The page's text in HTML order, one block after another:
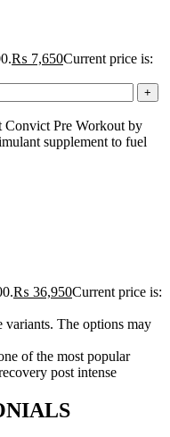
₨ 7,650Current price is:
Convict Pre Workout by
supplement to fuel
₨ 36,950Current price is:
The options may
of the most popular
post intense